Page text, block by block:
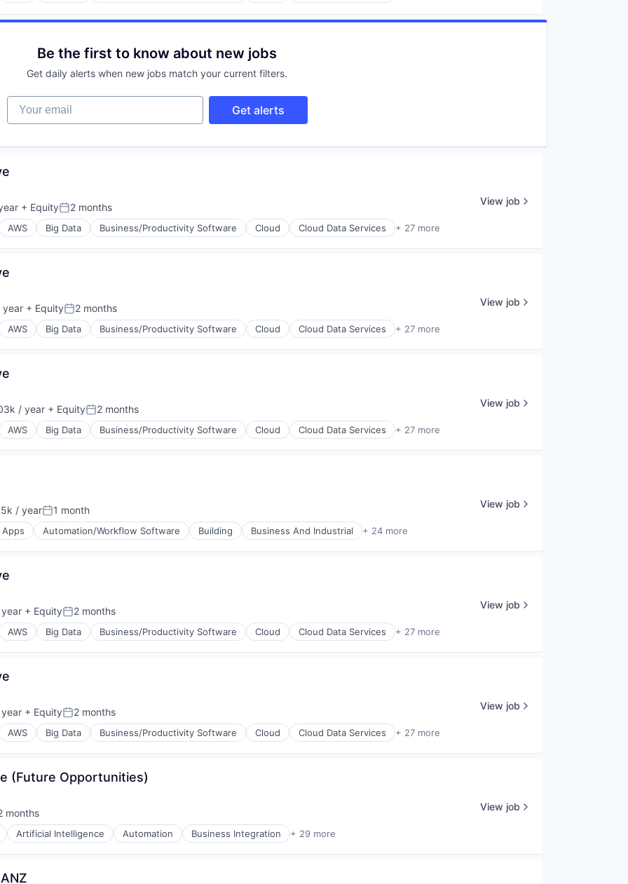
Be the first to know about new jobs
Get daily alerts when new jobs match your current filters.
Your email
Get alerts
+ EquityPosted:
2 months
AWS Big Data Business/Productivity Software Cloud Cloud Data Services + 27 more
View job
year + EquityPosted:
2 months
AWS Big Data Business/Productivity Software Cloud Cloud Data Services + 27 more
View job
/ year + EquityPosted:
2 months
AWS Big Data Business/Productivity Software Cloud Cloud Data Services + 27 more
View job
/ yearPosted:
1 month
Apps Automation/Workflow Software Building Business And Industrial + 24 more
View job
+ EquityPosted:
2 months
AWS Big Data Business/Productivity Software Cloud Cloud Data Services + 27 more
View job
+ EquityPosted:
2 months
AWS Big Data Business/Productivity Software Cloud Cloud Data Services + 27 more
View job
(Future Opportunities)
months
Artificial Intelligence Automation Business Integration + 29 more
View job